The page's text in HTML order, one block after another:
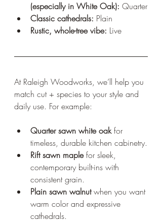
(especially in White Oak): Quarter
Classic cathedrals: Plain
Rustic, whole-tree vibe: Live
At Raleigh Woodworks, we’ll help you
match cut + species to your style and
daily use. For example:
Quarter sawn white oak for
timeless, durable kitchen cabinetry.
Rift sawn maple for sleek,
contemporary built-ins with
consistent grain.
Plain sawn walnut when you want
warm color and expressive
cathedrals.